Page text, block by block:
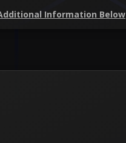
Information Below